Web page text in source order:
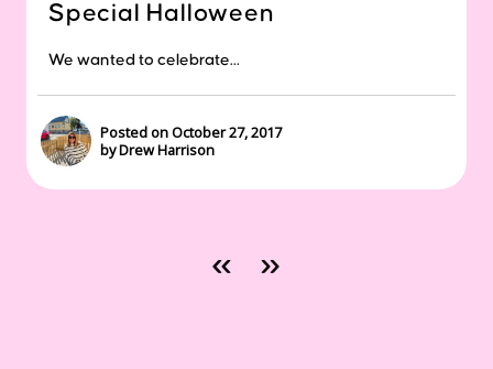
Special Halloween
We wanted to celebrate...
Posted on October 27, 2017
by Drew Harrison
« »